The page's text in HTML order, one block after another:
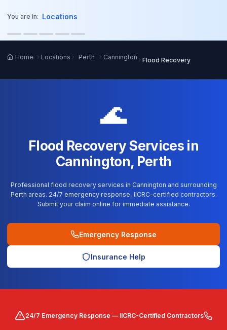
You are in: Locations
Home Locations Perth Cannington Flood Recovery
🌊
Flood Recovery Services in
Cannington, Perth
Professional flood recovery services in Cannington and surrounding
Perth areas. 24/7 emergency response, IICRC-certified contractors.
Submit your claim online for immediate assistance.
Emergency Response
Insurance Help
24/7 Emergency Response — IICRC-Certified Contractors